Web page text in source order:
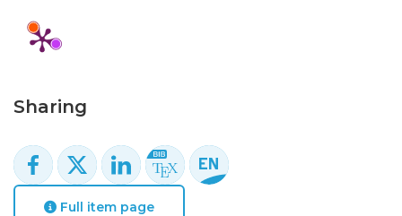
Sharing
Full item page